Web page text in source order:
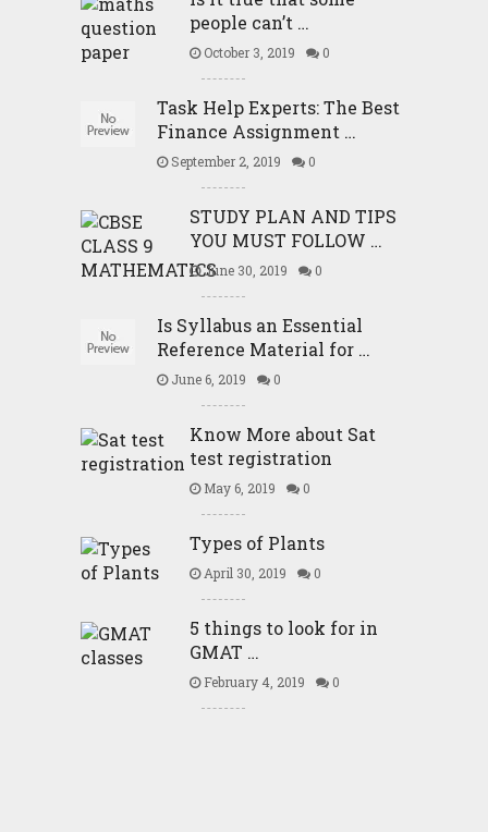
people can’t …
October 3, 2019 0
Task Help Experts: The Best
Finance Assignment …
September 2, 2019 0
STUDY PLAN AND TIPS
YOU MUST FOLLOW …
June 30, 2019 0
Is Syllabus an Essential
Reference Material for …
June 6, 2019 0
Know More about Sat
test registration
May 6, 2019 0
Types of Plants
April 30, 2019 0
5 things to look for in
GMAT …
February 4, 2019 0